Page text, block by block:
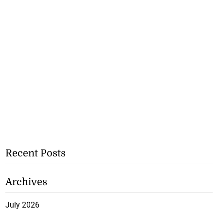
Recent Posts
Archives
July 2026